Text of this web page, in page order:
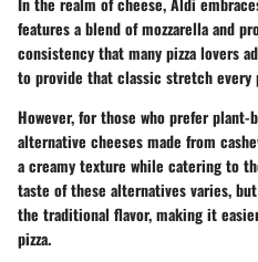
features a blend ofmozzarellaand
consistency that many pizza lovers
to provide that classic stretch every
However, for those who prefer
alternative cheeses made from
a creamy texture while catering to
taste of these alternatives varies,
the traditional flavor, making it
pizza.